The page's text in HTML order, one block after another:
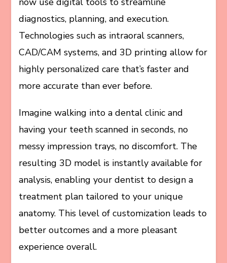
diagnostics, planning, and execution.
Technologies such as intraoral scanners,
CAD/CAM systems, and 3D printing allow for
highly personalized care that’s faster and
more accurate than ever before.
Imagine walking into a dental clinic and
having your teeth scanned in seconds, no
messy impression trays, no discomfort. The
resulting 3D model is instantly available for
analysis, enabling your dentist to design a
treatment plan tailored to your unique
anatomy. This level of customization leads to
better outcomes and a more pleasant
experience overall.